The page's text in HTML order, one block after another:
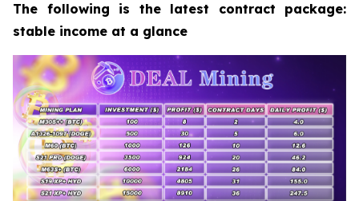
The following is the latest contract package:
stable income at a glance